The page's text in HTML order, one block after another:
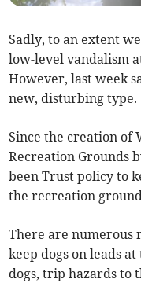
Sadly, to an extent
low-level vandalism
However, last week
new, disturbing type.
Since the creation of
Recreation Grounds
been Trust policy to
the recreation
There are numerous
keep dogs on leads
dogs, trip hazards to